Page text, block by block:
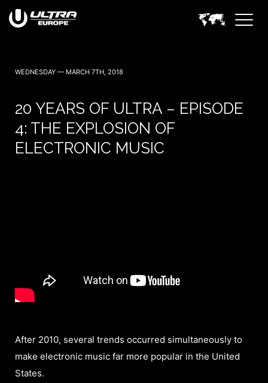
WEDNESDAY — MARCH 7TH, 2018
20 YEARS OF ULTRA – EPISODE
4: THE EXPLOSION OF
ELECTRONIC MUSIC
After 2010, several trends occurred simultaneously to
make electronic music far more popular in the United
States.